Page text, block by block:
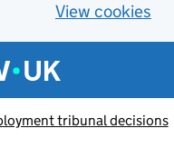
View cookies
menu
tribunal decisions